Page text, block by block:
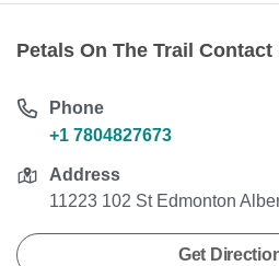
Petals On The Trail Contact
Phone
+1 7804827673
Address
11223 102 St Edmonton
Get